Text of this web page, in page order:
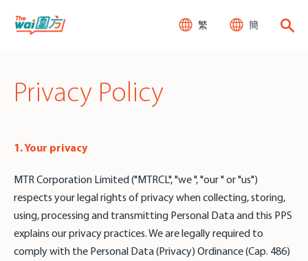
繁 簡
Privacy Policy
1. Your privacy
MTR Corporation Limited ("MTRCL", "we ", "our " or "us")
respects your legal rights of privacy when collecting, storing,
using, processing and transmitting Personal Data and this PPS
explains our privacy practices. We are legally required to
comply with the Personal Data (Privacy) Ordinance (Cap. 486)